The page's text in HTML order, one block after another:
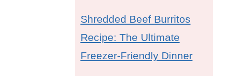
Shredded Beef Burritos
Recipe: The Ultimate
Freezer-Friendly Dinner